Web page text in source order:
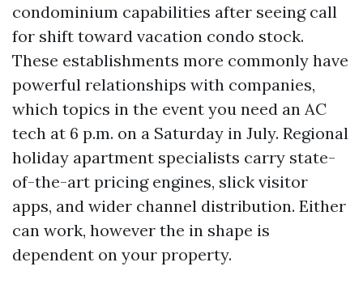
condominium capabilities after seeing call
for shift toward vacation condo stock.
These establishments more commonly have
powerful relationships with companies,
which topics in the event you need an AC
tech at 6 p.m. on a Saturday in July. Regional
holiday apartment specialists carry state-
of-the-art pricing engines, slick visitor
apps, and wider channel distribution. Either
can work, however the in shape is
dependent on your property.